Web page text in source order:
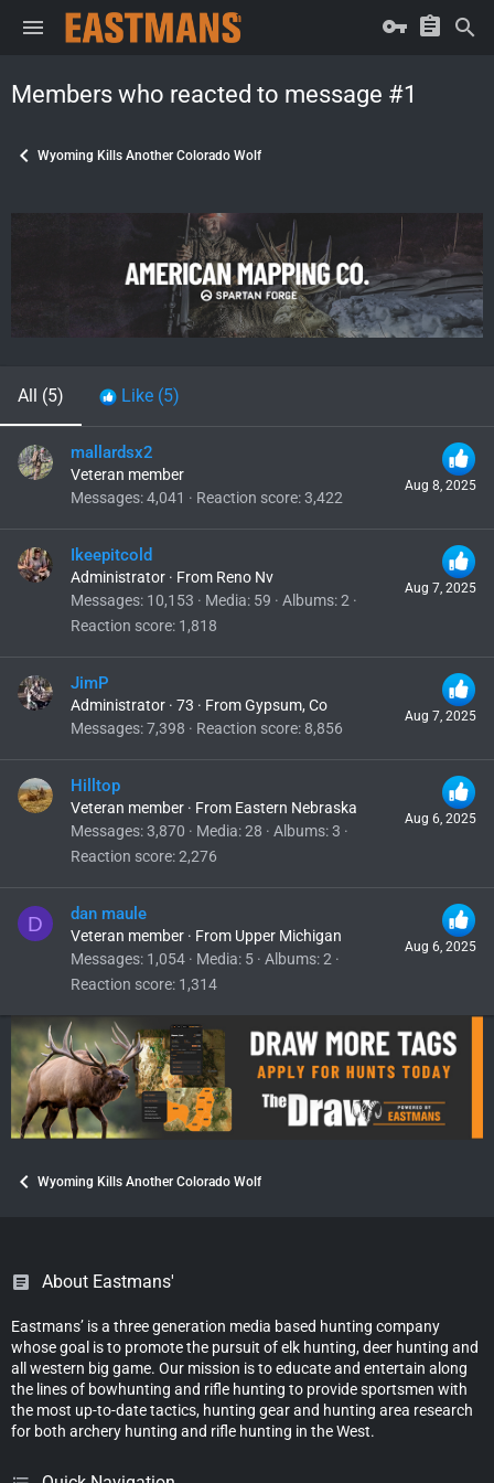
Members who reacted to message #1
Wyoming Kills Another Colorado Wolf
All (5) Like (5)
Aug 8, 2025
mallardsx2
Veteran member
Messages 4,041 Reaction score 3,422
Aug 7, 2025
Ikeepitcold
Administrator · From Reno Nv
Messages 10,153 Media 59 Albums 2
Reaction score 1,818
Aug 7, 2025
JimP
Administrator · 73 · FromGypsum, Co
Messages 7,398 Reaction score 8,856
Aug 6, 2025
Hilltop
Veteran member · From Eastern Nebraska
Messages 3,870 Media 28 Albums 3
Reaction score 2,276
D
Aug 6, 2025
dan maule
Veteran member · From Upper Michigan
Messages 1,054 Media 5 Albums 2
Reaction score 1,314
Wyoming Kills Another Colorado Wolf
About Eastmans'
Eastmans’ is a three generation media based hunting company
whose goal is to promote the pursuit of elk hunting, deer hunting and
all western big game. Our mission is to educate and entertain along
the lines of bowhunting and rifle hunting to provide sportsmen with
the most up-to-date tactics, hunting gear and hunting area research
for both archery hunting and rifle hunting in the West.